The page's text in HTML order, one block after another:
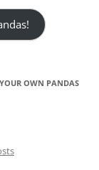
OWN PANDAS